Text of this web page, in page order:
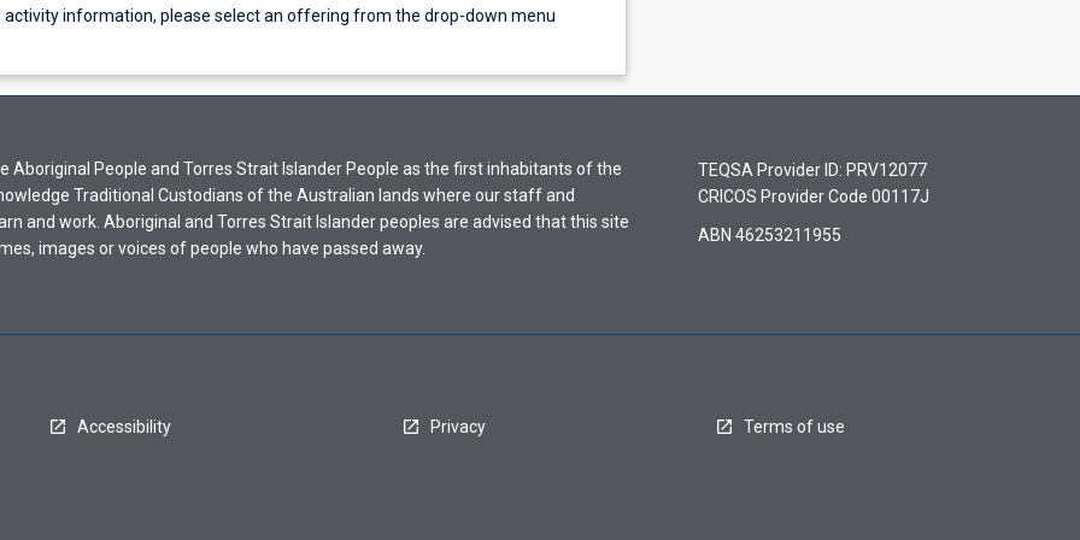
activity information, please select an offering from the drop-down menu
Aboriginal People and Torres Strait Islander People as the first inhabitants of the
Traditional Custodians of the Australian lands where our staff and
and work. Aboriginal and Torres Strait Islander peoples are advised that this site
images or voices of people who have passed away.
TEQSA Provider ID: PRV12077
CRICOS Provider Code 00117J
ABN 46253211955
Accessibility Privacy Terms of use